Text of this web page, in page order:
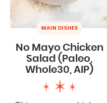
MAIN DISHES
No Mayo Chicken
Salad (Paleo,
Whole30, AIP)